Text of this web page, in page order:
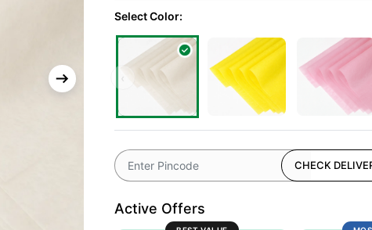
Select Color:
CHECK
Active Offers